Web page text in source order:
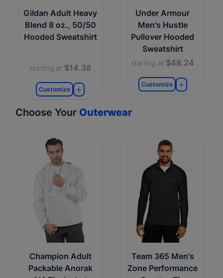
Gildan Adult Heavy
Blend 8 oz., 50/50
Hooded Sweatshirt
starting at $14.38
Customize
Under Armour
Men's Hustle
Pullover Hooded
Sweatshirt
starting at $48.24
Customize
Choose Your Outerwear
Champion Adult
Packable Anorak
Team 365 Men's
Zone Performance